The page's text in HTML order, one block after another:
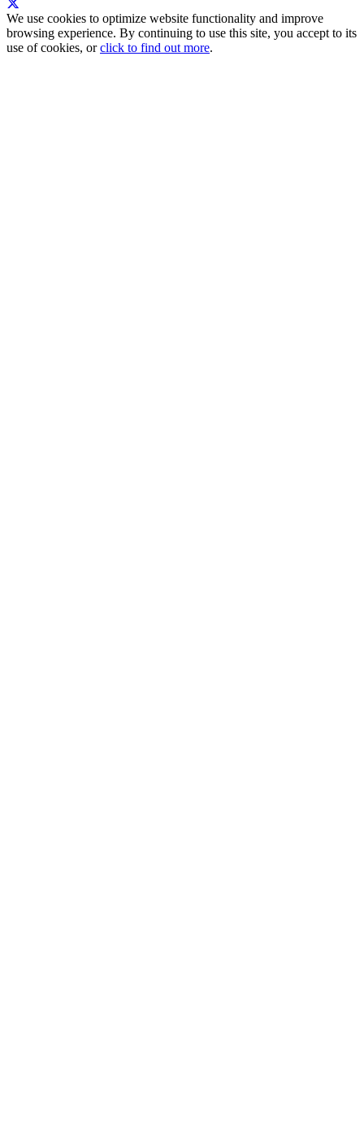
We use cookies to optimize website functionality and improve
browsing experience. By continuing to use this site, you accept to its
use of cookies, orclick to find out more.